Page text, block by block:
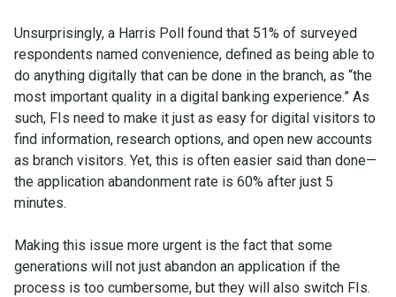
Unsurprisingly, a Harris Poll found that 51% of surveyed
respondents named convenience, defined as being able to
do anything digitally that can be done in the branch, as “the
most important quality in a digital banking experience.” As
such, FIs need to make it just as easy for digital visitors to
find information, research options, and open new accounts
as branch visitors. Yet, this is often easier said than done—
the application abandonment rate is 60% after just 5
minutes.
Making this issue more urgent is the fact that some
generations will not just abandon an application if the
process is too cumbersome, but they will also switch FIs.